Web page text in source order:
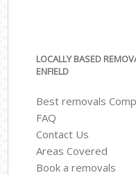
LOCALLY BASED
ENFIELD
Best removals
FAQ
Contact Us
Areas Covered
Book a removals